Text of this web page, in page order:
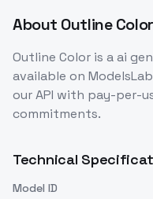
About Outline Color
Outline Color is aai
available on
our API with pay-per-
commitments.
Technical
Model ID